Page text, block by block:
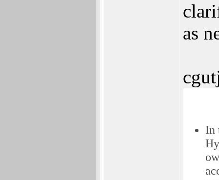
as
In